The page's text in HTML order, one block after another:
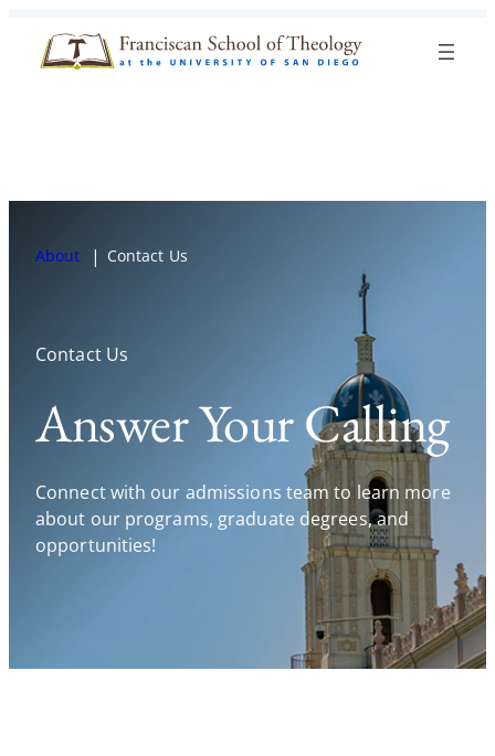
Blog
Current Students
About Contact Us
Contact Us
Answer Your Calling
Connect with our admissions team to learn more
about our programs, graduate degrees, and
opportunities!